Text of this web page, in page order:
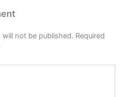
will not be published. Required